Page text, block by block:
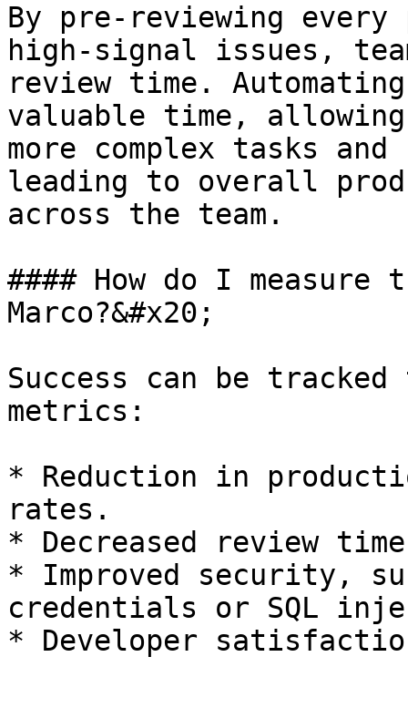
By pre-reviewing
high-signal issues,
review time.
valuable time,
more complex tasks
leading to overall
across the team.
#### How do I
Marco?&#x20;
Success can be
metrics:
* Reduction in
rates.
* Decreased review
* Improved security,
credentials or SQL